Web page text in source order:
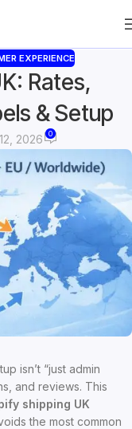
EXPERIENCE
Rates,
& Setup
2026 0
isn’t “just admin
and reviews. This
shipping UK
the most common